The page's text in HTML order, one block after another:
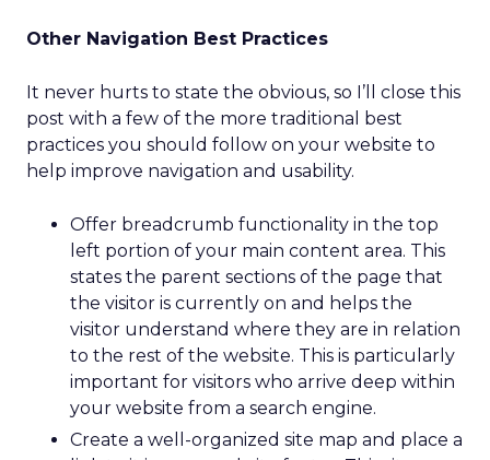
Other Navigation Best Practices
It never hurts to state the obvious, so I’ll close this
post with a few of the more traditional best
practices you should follow on your website to
help improve navigation and usability.
Offer breadcrumb functionality in the top
left portion of your main content area. This
states the parent sections of the page that
the visitor is currently on and helps the
visitor understand where they are in relation
to the rest of the website. This is particularly
important for visitors who arrive deep within
your website from a search engine.
Create a well-organized site map and place a